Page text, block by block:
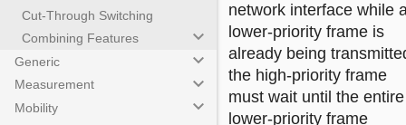
Cut-Through Switching
Combining Features
keyboard_arrow_down
Generic keyboard_arrow_down
Measurement keyboard_arrow_down
Mobility keyboard_arrow_down
network interface while
lower-priority frame is
already being
the high-priority frame
must wait until the entire
lower-priority frame